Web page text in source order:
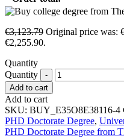
€3,123.79 Original price was:
€2,255.90.
Quantity
Quantity
Add to cart
Add to cart
SKU: BUY_E35O8E38116-4
PHD Doctorate Degree,
PHD Doctorate Degree from